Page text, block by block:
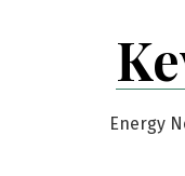
Energy